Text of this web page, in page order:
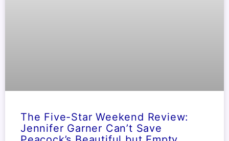
The Five-Star Weekend Review:
Jennifer Garner Can’t Save